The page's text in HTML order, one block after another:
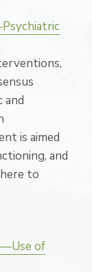
and
is aimed
and
to
of